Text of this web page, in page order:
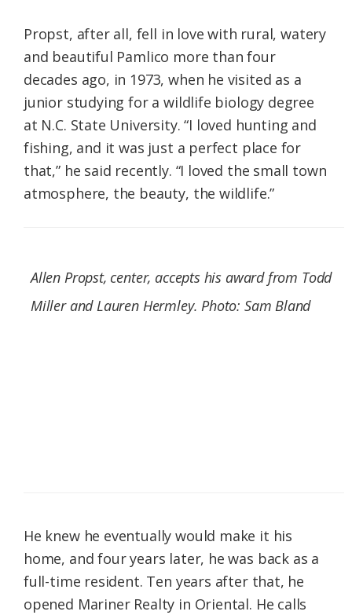
Propst, after all, fell in love with rural, watery
and beautiful Pamlico more than four
decades ago, in 1973, when he visited as a
junior studying for a wildlife biology degree
at N.C. State University. “I loved hunting and
fishing, and it was just a perfect place for
that,” he said recently. “I loved the small town
atmosphere, the beauty, the wildlife.”
Allen Propst, center, accepts his award from Todd
Miller and Lauren Hermley. Photo: Sam Bland
He knew he eventually would make it his
home, and four years later, he was back as a
full-time resident. Ten years after that, he
opened Mariner Realty in Oriental. He calls